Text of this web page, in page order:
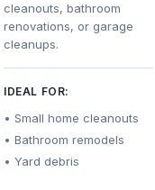
cleanouts, bathroom
renovations, or garage
cleanups.
IDEAL FOR:
Small home cleanouts
Bathroom remodels
Yard debris